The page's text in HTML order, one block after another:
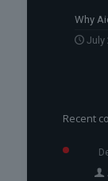
Why
July
Recent